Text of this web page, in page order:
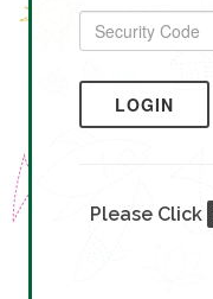
LOGIN
Please Click